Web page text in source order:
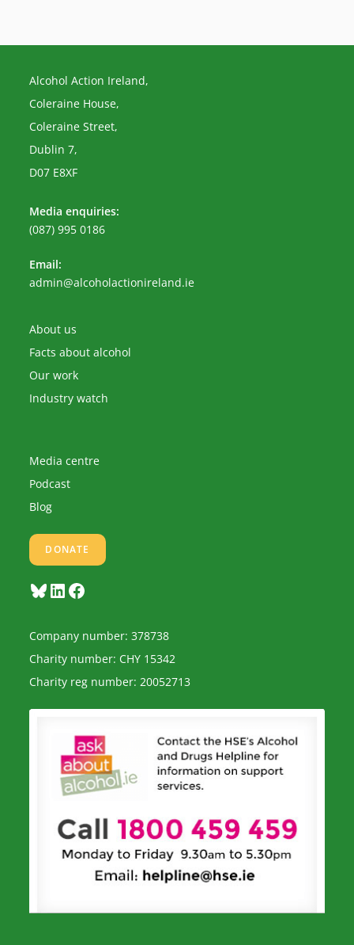
Alcohol Action Ireland,
Coleraine House,
Coleraine Street,
Dublin 7,
D07 E8XF
Media enquiries:
(087) 995 0186
Email:
admin@alcoholactionireland.ieOpens
About us
Facts about alcohol
Our work
Industry watch
Media centre
Podcast
Blog
DONATE
BlueskyLinkedInFacebook
Company number: 378738
Charity number: CHY 15342
Charity reg number: 20052713